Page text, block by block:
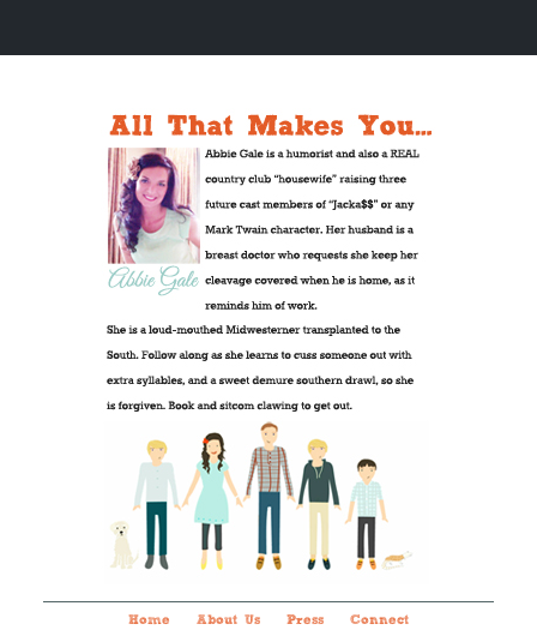
Home About Us Press Connect